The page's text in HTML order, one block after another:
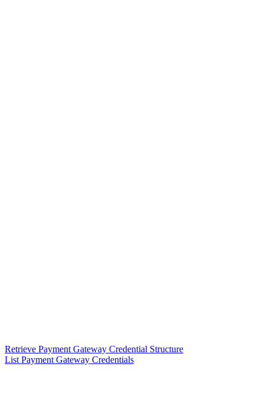
Retrieve Payment Gateway Credential Structure
List Payment Gateway Credentials